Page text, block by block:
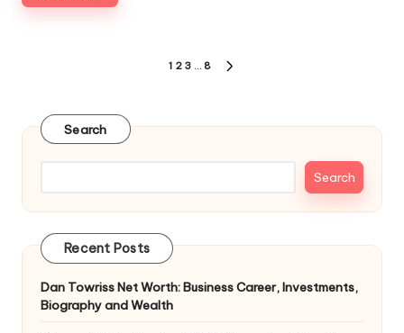
1 2 3 … 8
Search
Search
Recent Posts
Dan Towriss Net Worth: Business Career, Investments,
Biography and Wealth